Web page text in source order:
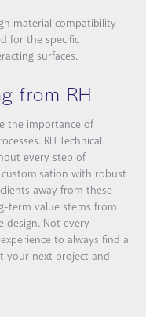
material compatibility
for the specific
surfaces.
from RH
the importance of
RH Technical
every step of
with robust
away from these
term value stems from
design. Not every
to always find a
your next project and